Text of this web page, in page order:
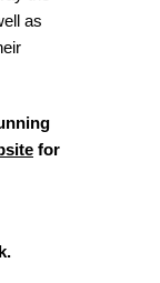
as
for